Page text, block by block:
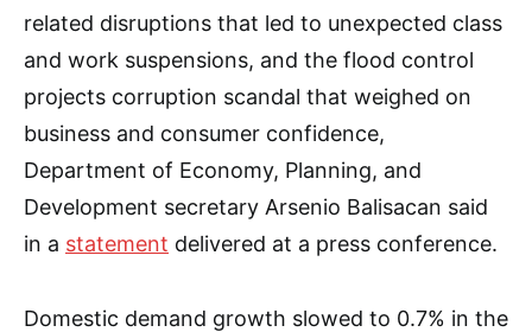
related disruptions that led to unexpected class
and work suspensions, and the flood control
projects corruption scandal that weighed on
business and consumer confidence,
Department of Economy, Planning, and
Development secretary Arsenio Balisacan said
in a statement delivered at a press conference.
Domestic demand growth slowed to 0.7% in the